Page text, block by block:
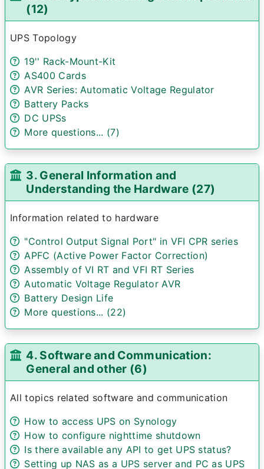
(12)
UPS Topology
19'' Rack-Mount-Kit
AS400 Cards
AVR Series: Automatic Voltage Regulator
Battery Packs
DC UPSs
More questions... (7)
3. General Information and
Understanding the Hardware (27)
Information related to hardware
"Control Output Signal Port" in VFI CPR series
APFC (Active Power Factor Correction)
Assembly of VI RT and VFI RT Series
Automatic Voltage Regulator AVR
Battery Design Life
More questions... (22)
4. Software and Communication:
General and other (6)
All topics related software and communication
How to access UPS on Synology
How to configure nighttime shutdown
Is there available any API to get UPS status?
Setting up NAS as a UPS server and PC as UPS